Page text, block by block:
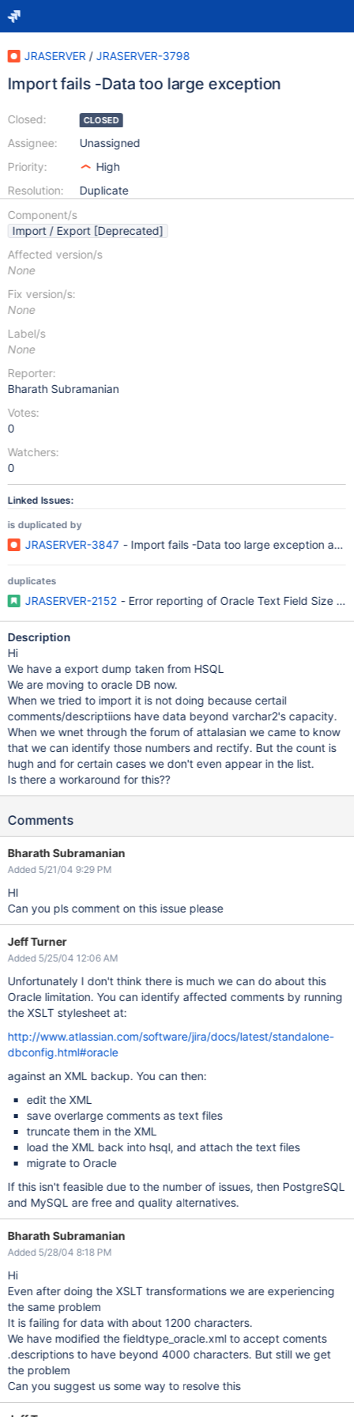
JRASERVER / JRASERVER-3798
Import fails -Data too large exception
Closed:
Assignee:
Priority:
Resolution:
CLOSED
Unassigned
High
Duplicate
Component/s
Import / Export [Deprecated]
Affected version/s
None
Fix version/s:
None
Label/s
None
Reporter:
Bharath Subramanian
Votes:
0
Watchers:
0
Linked Issues:
is duplicated by
JRASERVER-3847 - Import fails -Data too large exception and
duplicates
JRASERVER-2152 - Error reporting of Oracle Text Field Size
Description
Hi
We have a export dump taken from HSQL
We are moving to oracle DB now.
When we tried to import it is not doing because certail
comments/descriptiions have data beyond varchar2's capacity.
When we wnet through the forum of attalasian we came to know
that we can identify those numbers and rectify. But the count is
hugh and for certain cases we don't even appear in the list.
Is there a workaround for this??
Comments
Bharath Subramanian
Added 5/21/04 9:29 PM
HI
Can you pls comment on this issue please
Jeff Turner
Added 5/25/04 12:06 AM
Unfortunately I don't think there is much we can do about this
Oracle limitation. You can identify affected comments by running
the XSLT stylesheet at:
http://www.atlassian.com/software/jira/docs/latest/standalone-
dbconfig.html#oracle
against an XML backup. You can then:
edit the XML
save overlarge comments as text files
truncate them in the XML
load the XML back into hsql, and attach the text files
migrate to Oracle
If this isn't feasible due to the number of issues, then PostgreSQL
and MySQL are free and quality alternatives.
Bharath Subramanian
Added 5/28/04 8:18 PM
Hi
Even after doing the XSLT transformations we are experiencing
the same problem
It is failing for data with about 1200 characters.
We have modified the fieldtype_oracle.xml to accept coments
.descriptions to have beyond 4000 characters. But still we get
the problem
Can you suggest us some way to resolve this